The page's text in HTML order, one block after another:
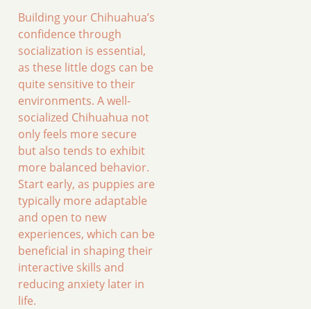
Building your Chihuahua’s
confidence through
socialization is essential,
as these little dogs can be
quite sensitive to their
environments. A well-
socialized Chihuahua not
only feels more secure
but also tends to exhibit
more balanced behavior.
Start early, as puppies are
typically more adaptable
and open to new
experiences, which can be
beneficial in shaping their
interactive skills and
reducing anxiety later in
life.